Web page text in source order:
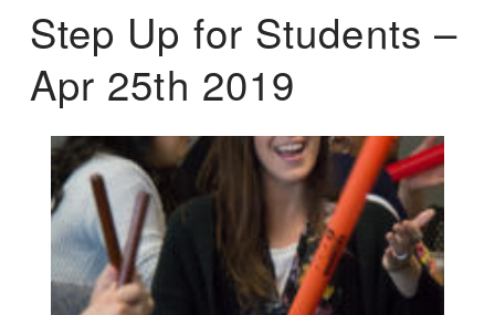
Step Up for Students –
Apr 25th 2019